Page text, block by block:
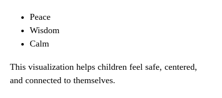
Peace
Wisdom
Calm
This visualization helps children feel safe, centered,
and connected to themselves.